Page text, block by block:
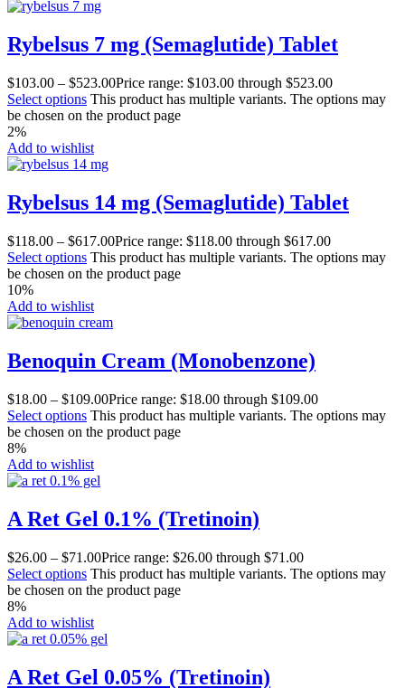
Rybelsus 7 mg (Semaglutide) Tablet
$103.00 – $523.00Price range: $103.00 through $523.00
Select options This product has multiple variants. The options may
be chosen on the product page
2%
Add to wishlist
Rybelsus 14 mg (Semaglutide) Tablet
$118.00 – $617.00Price range: $118.00 through $617.00
Select options This product has multiple variants. The options may
be chosen on the product page
10%
Add to wishlist
Benoquin Cream (Monobenzone)
$18.00 – $109.00Price range: $18.00 through $109.00
Select options This product has multiple variants. The options may
be chosen on the product page
8%
Add to wishlist
A Ret Gel 0.1% (Tretinoin)
$26.00 – $71.00Price range: $26.00 through $71.00
Select options This product has multiple variants. The options may
be chosen on the product page
8%
Add to wishlist
A Ret Gel 0.05% (Tretinoin)